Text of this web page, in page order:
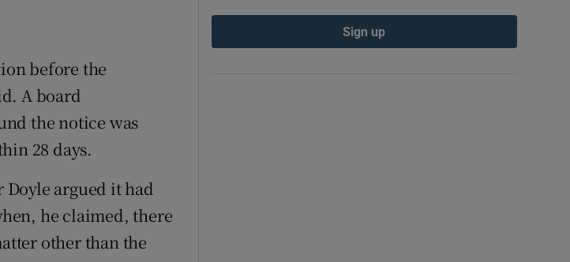
before the
A board
the notice was
28 days.
argued it had
he claimed, there
other than the
Sign up